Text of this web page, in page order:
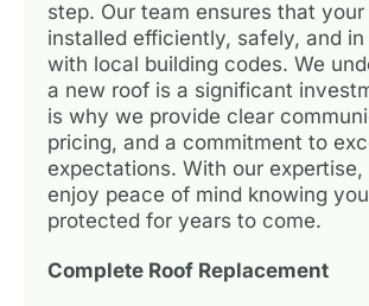
step. Our team ensures that
installed efficiently, safely, and
with local building codes. We
a new roof is a significant
is why we provide clear
pricing, and a commitment to
expectations. With our expertise,
enjoy peace of mind knowing
protected for years to come.
Complete Roof Replacement